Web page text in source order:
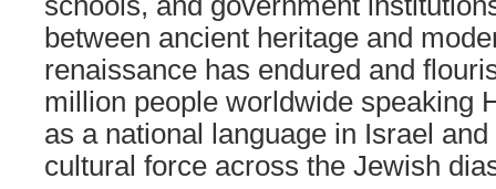
between ancient heritage and
renaissance has endured and
million people worldwide speaking
as a national language in Israel
cultural force across the Jewish